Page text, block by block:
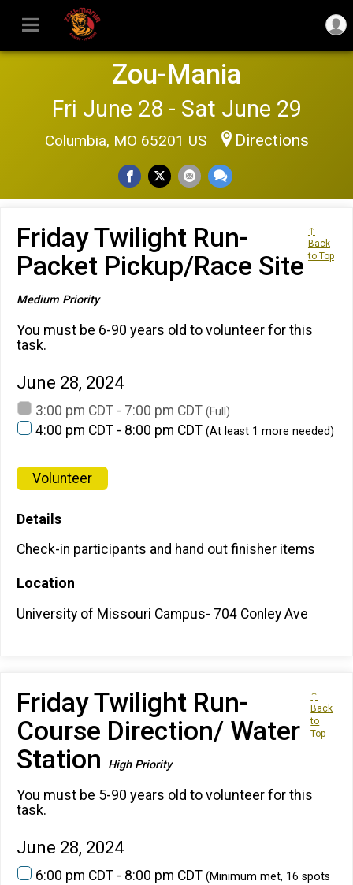
Zou-Mania
Fri June 28 - Sat June 29
Columbia, MO 65201 US Directions
Friday Twilight Run-
Packet Pickup/Race Site
Medium Priority
↑
Back
to Top
You must be 6-90 years old to volunteer for this
task.
June 28, 2024
3:00 pm CDT - 7:00 pm CDT (Full)
4:00 pm CDT - 8:00 pm CDT (At least 1 more needed)
Volunteer
Details
Check-in participants and hand out finisher items
Location
University of Missouri Campus- 704 Conley Ave
Friday Twilight Run-
Course Direction/ Water
Station
High Priority
↑
Back
to
Top
You must be 5-90 years old to volunteer for this
task.
June 28, 2024
6:00 pm CDT - 8:00 pm CDT (Minimum met, 16 spots